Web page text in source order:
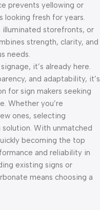
prevents yellowing or
looking fresh for years.
storefronts, or
strength, clarity, and
needs.
it’s already here.
and adaptability, it’s
for sign makers seeking
Whether you’re
ones, selecting
With unmatched
becoming the top
and reliability in
existing signs or
means choosing a